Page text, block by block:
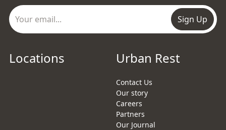
Sign Up
Locations Urban Rest
Contact Us
Our story
Careers
Partners
Our Journal